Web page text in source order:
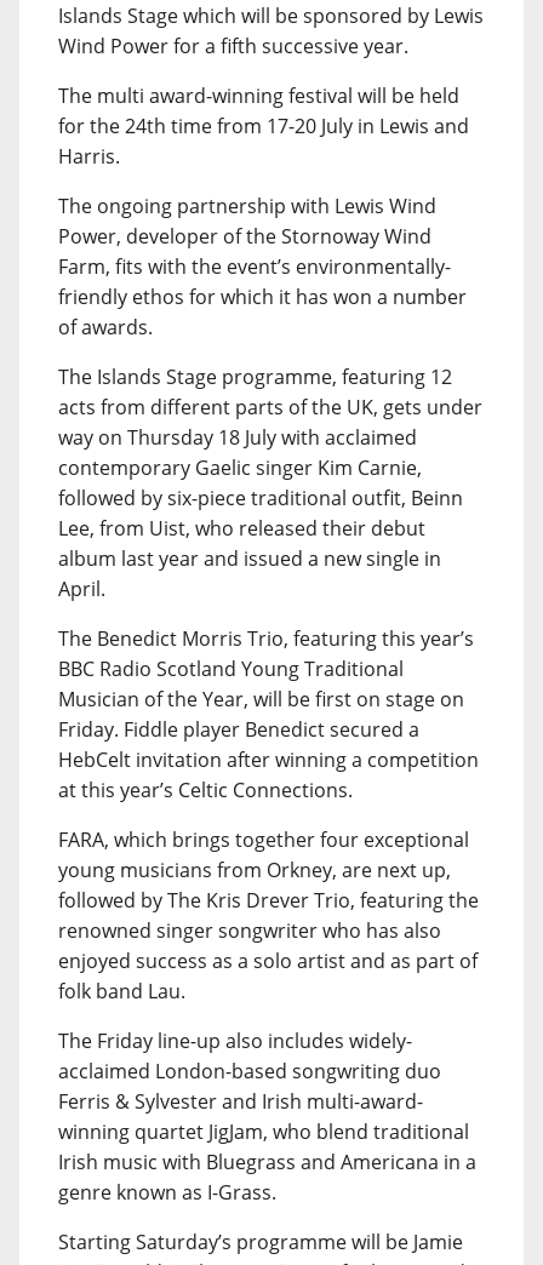
Islands Stage which will be sponsored by Lewis
Wind Power for a fifth successive year.
The multi award-winning festival will be held
for the 24th time from 17-20 July in Lewis and
Harris.
The ongoing partnership with Lewis Wind
Power, developer of the Stornoway Wind
Farm, fits with the event’s environmentally-
friendly ethos for which it has won a number
of awards.
The Islands Stage programme, featuring 12
acts from different parts of the UK, gets under
way on Thursday 18 July with acclaimed
contemporary Gaelic singer Kim Carnie,
followed by six-piece traditional outfit, Beinn
Lee, from Uist, who released their debut
album last year and issued a new single in
April.
The Benedict Morris Trio, featuring this year’s
BBC Radio Scotland Young Traditional
Musician of the Year, will be first on stage on
Friday. Fiddle player Benedict secured a
HebCelt invitation after winning a competition
at this year’s Celtic Connections.
FARA, which brings together four exceptional
young musicians from Orkney, are next up,
followed by The Kris Drever Trio, featuring the
renowned singer songwriter who has also
enjoyed success as a solo artist and as part of
folk band Lau.
The Friday line-up also includes widely-
acclaimed London-based songwriting duo
Ferris & Sylvester and Irish multi-award-
winning quartet JigJam, who blend traditional
Irish music with Bluegrass and Americana in a
genre known as I-Grass.
Starting Saturday’s programme will be Jamie